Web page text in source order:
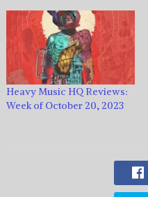
Heavy Music HQ Reviews:
Week of October 20, 2023